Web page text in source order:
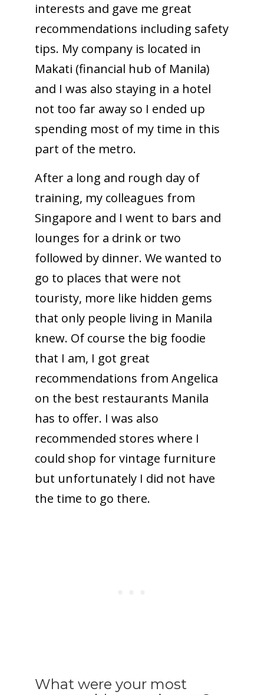
interests and gave me great
recommendations including safety
tips. My company is located in
Makati (financial hub of Manila)
and I was also staying in a hotel
not too far away so I ended up
spending most of my time in this
part of the metro.
After a long and rough day of
training, my colleagues from
Singapore and I went to bars and
lounges for a drink or two
followed by dinner. We wanted to
go to places that were not
touristy, more like hidden gems
that only people living in Manila
knew. Of course the big foodie
that I am, I got great
recommendations from Angelica
on the best restaurants Manila
has to offer. I was also
recommended stores where I
could shop for vintage furniture
but unfortunately I did not have
the time to go there.
What were your most